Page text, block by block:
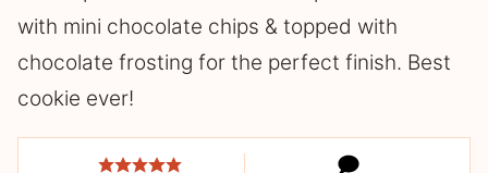
with mini chocolate chips & topped with
chocolate frosting for the perfect finish. Best
cookie ever!